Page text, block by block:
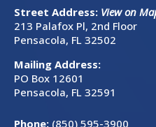
Street Address: View on
213 Palafox Pl, 2nd Floor
Pensacola, FL 32502
Mailing Address:
PO Box 12601
Pensacola, FL 32591
Phone: (850) 595-3900